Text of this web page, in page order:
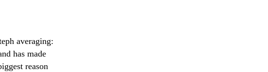
averaging:
has made
reason